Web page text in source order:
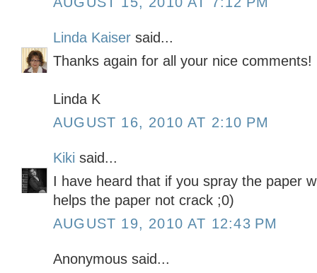
Linda Kaiser said...
Thanks again for all your nice comments!
Linda K
AUGUST 16, 2010 AT 2:10 PM
Kiki said...
I have heard that if you spray the paper
helps the paper not crack ;0)
AUGUST 19, 2010 AT 12:43 PM
Anonymous said...